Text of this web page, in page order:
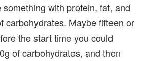
with protein, fat, and
carbohydrates. Maybe fifteen or
the start time you could
of carbohydrates, and then